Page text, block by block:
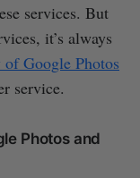
services. But
it’s always
Google Photos
service.
Photos and